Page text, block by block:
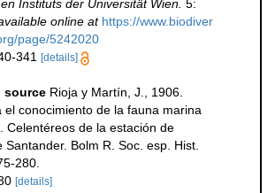
Instituts der Universität Wien. 5:
online at https://www.biodiver
page/5242020
341
[details]
source Rioja y Martín, J., 1906.
el conocimiento de la fauna marina
Celentéreos de la estación de
Santander. Bolm R. Soc. esp. Hist.
280.
[details]